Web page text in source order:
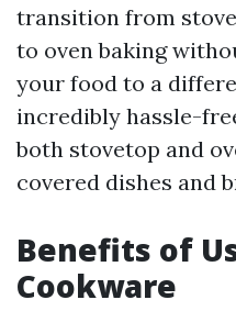
transition from
to oven baking
your food to a
incredibly hassle-
both stovetop and
covered dishes and
Benefits of
Cookware